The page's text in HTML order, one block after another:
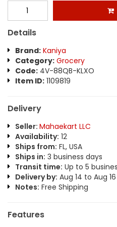
Details
Brand: Kaniya
Category: Grocery
Code: 4V-88QB-KLXO
Item ID: 1109819
Delivery
Seller: Mahaekart LLC
Availability: 12
Ships from: FL, USA
Ships in: 3 business days
Transit time: Up to 5
Delivery by: Aug 14 to Aug 16
Notes: Free Shipping
Features